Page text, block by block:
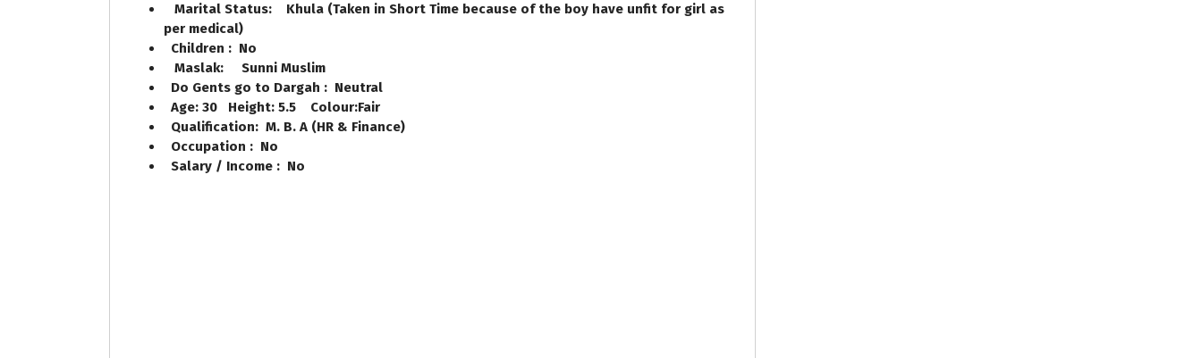
Marital Status: Khula (Taken in Short Time because of the boy have unfit for girl as
per medical)
Children : No
Maslak: Sunni Muslim
Do Gents go to Dargah : Neutral
Age: 30 Height: 5.5 Colour:Fair
Qualification: M. B. A (HR & Finance)
Occupation : No
Salary / Income : No